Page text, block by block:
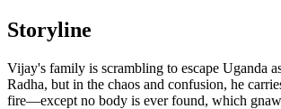
Storyline
Vijay's family is scrambling to escape Uganda
Radha, but in the chaos and confusion, he
fire—except no body is ever found, which